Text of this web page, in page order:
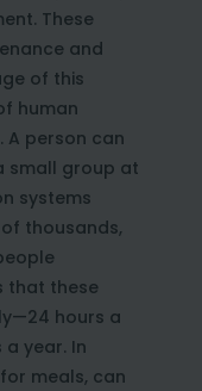
These
and
of this
human
person can
small group at
systems
thousands,
that these
hours a
year. In
meals, can